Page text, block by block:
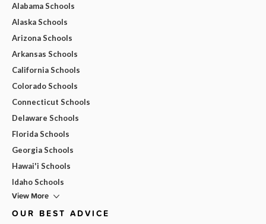
Alabama Schools
Alaska Schools
Arizona Schools
Arkansas Schools
California Schools
Colorado Schools
Connecticut Schools
Delaware Schools
Florida Schools
Georgia Schools
Hawai'i Schools
Idaho Schools
View More
OUR BEST ADVICE